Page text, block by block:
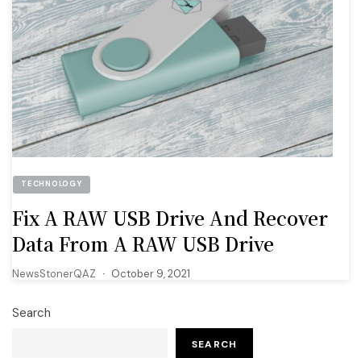
TECHNOLOGY
Fix A RAW USB Drive And Recover
Data From A RAW USB Drive
NewsStonerQAZ October 9, 2021
Search
SEARCH